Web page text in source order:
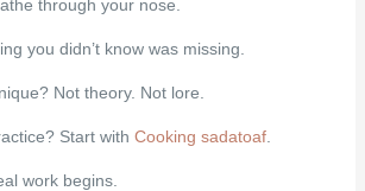
through your nose.
you didn’t know was missing.
Not theory. Not lore.
Start with Cooking sadatoaf.
work begins.